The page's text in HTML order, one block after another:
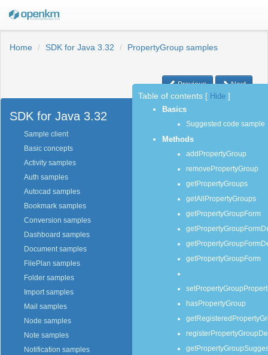
Home SDK for Java 3.32 PropertyGroup samples
Previous Next
SDK for Java 3.32
Sample client
Basic concepts
Activity samples
Auth samples
Autocad samples
Bookmark samples
Conversion samples
Dashboard samples
Document samples
FilePlan samples
Folder samples
Import samples
Mail samples
Node samples
Note samples
Notification samples
Table of contents Hide
Basics
Suggested code sample
Methods
addPropertyGroup
removePropertyGroup
getPropertyGroups
getAllPropertyGroups
getPropertyGroupForm
getPropertyGroupForm
hasPropertyGroup